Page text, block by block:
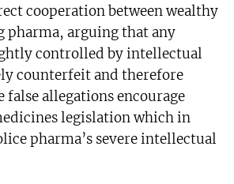
cooperation between wealthy
pharma, arguing that any
controlled by intellectual
counterfeit and therefore
false allegations encourage
legislation which in
pharma’s severe intellectual